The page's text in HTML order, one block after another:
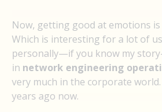
Now, getting good at emotions
Which is interesting for a lot of
personally—if you know my
in network engineering
very much in the corporate
years ago now.